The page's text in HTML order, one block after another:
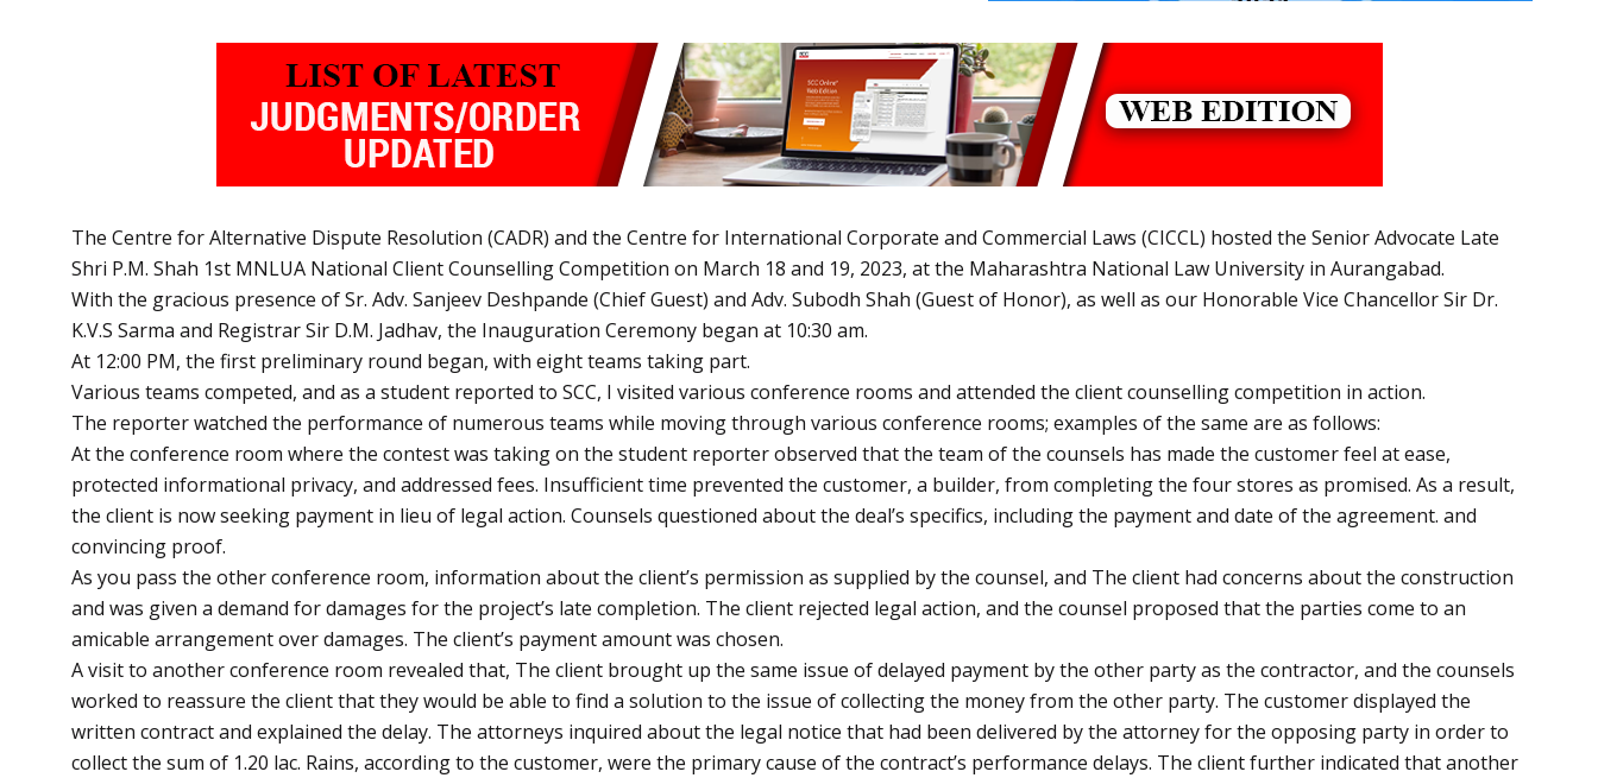
The Centre for Alternative Dispute Resolution (CADR) and the Centre for International Corporate and Commercial Laws (CICCL) hosted the Senior Advocate Late
Shri P.M. Shah 1st MNLUA National Client Counselling Competition on March 18 and 19, 2023, at the Maharashtra National Law University in Aurangabad.
With the gracious presence of Sr. Adv. Sanjeev Deshpande (Chief Guest) and Adv. Subodh Shah (Guest of Honor), as well as our Honorable Vice Chancellor Sir Dr.
K.V.S Sarma and Registrar Sir D.M. Jadhav, the Inauguration Ceremony began at 10:30 am.
At 12:00 PM, the first preliminary round began, with eight teams taking part.
Various teams competed, and as a student reported to SCC, I visited various conference rooms and attended the client counselling competition in action.
The reporter watched the performance of numerous teams while moving through various conference rooms; examples of the same are as follows:
At the conference room where the contest was taking on the student reporter observed that the team of the counsels has made the customer feel at ease,
protected informational privacy, and addressed fees. Insufficient time prevented the customer, a builder, from completing the four stores as promised. As a result,
the client is now seeking payment in lieu of legal action. Counsels questioned about the deal’s specifics, including the payment and date of the agreement. and
convincing proof.
As you pass the other conference room, information about the client’s permission as supplied by the counsel, and The client had concerns about the construction
and was given a demand for damages for the project’s late completion. The client rejected legal action, and the counsel proposed that the parties come to an
amicable arrangement over damages. The client’s payment amount was chosen.
A visit to another conference room revealed that, The client brought up the same issue of delayed payment by the other party as the contractor, and the counsels
worked to reassure the client that they would be able to find a solution to the issue of collecting the money from the other party. The customer displayed the
written contract and explained the delay. The attorneys inquired about the legal notice that had been delivered by the attorney for the opposing party in order to
collect the sum of 1.20 lac. Rains, according to the customer, were the primary cause of the contract’s performance delays. The client further indicated that another